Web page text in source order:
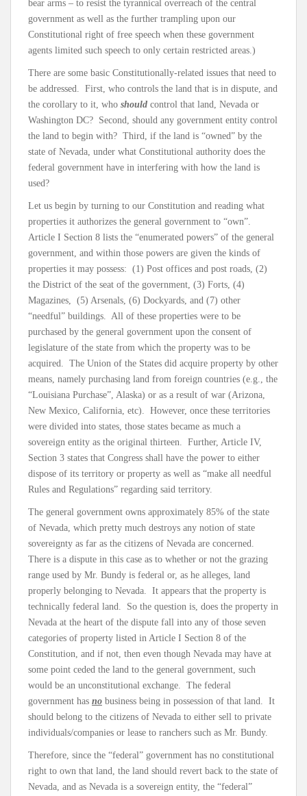
bear arms – to resist the tyrannical overreach of the central
government as well as the further trampling upon our
Constitutional right of free speech when these government
agents limited such speech to only certain restricted areas.)
There are some basic Constitutionally-related issues that need to
be addressed. First, who controls the land that is in dispute, and
the corollary to it, who should control that land, Nevada or
Washington DC? Second, should any government entity control
the land to begin with? Third, if the land is “owned” by the
state of Nevada, under what Constitutional authority does the
federal government have in interfering with how the land is
used?
Let us begin by turning to our Constitution and reading what
properties it authorizes the general government to “own”.
Article I Section 8 lists the “enumerated powers” of the general
government, and within those powers are given the kinds of
properties it may possess: (1) Post offices and post roads, (2)
the District of the seat of the government, (3) Forts, (4)
Magazines, (5) Arsenals, (6) Dockyards, and (7) other
“needful” buildings. All of these properties were to be
purchased by the general government upon the consent of
legislature of the state from which the property was to be
acquired. The Union of the States did acquire property by other
means, namely purchasing land from foreign countries (e.g., the
“Louisiana Purchase”, Alaska) or as a result of war (Arizona,
New Mexico, California, etc). However, once these territories
were divided into states, those states became as much a
sovereign entity as the original thirteen. Further, Article IV,
Section 3 states that Congress shall have the power to either
dispose of its territory or property as well as “make all needful
Rules and Regulations” regarding said territory.
The general government owns approximately 85% of the state
of Nevada, which pretty much destroys any notion of state
sovereignty as far as the citizens of Nevada are concerned.
There is a dispute in this case as to whether or not the grazing
range used by Mr. Bundy is federal or, as he alleges, land
properly belonging to Nevada. It appears that the property is
technically federal land. So the question is, does the property in
Nevada at the heart of the dispute fall into any of those seven
categories of property listed in Article I Section 8 of the
Constitution, and if not, then even though Nevada may have at
some point ceded the land to the general government, such
would be an unconstitutional exchange. The federal
government has no business being in possession of that land. It
should belong to the citizens of Nevada to either sell to private
individuals/companies or lease to ranchers such as Mr. Bundy.
Therefore, since the “federal” government has no constitutional
right to own that land, the land should revert back to the state of
Nevada, and as Nevada is a sovereign entity, the “federal”